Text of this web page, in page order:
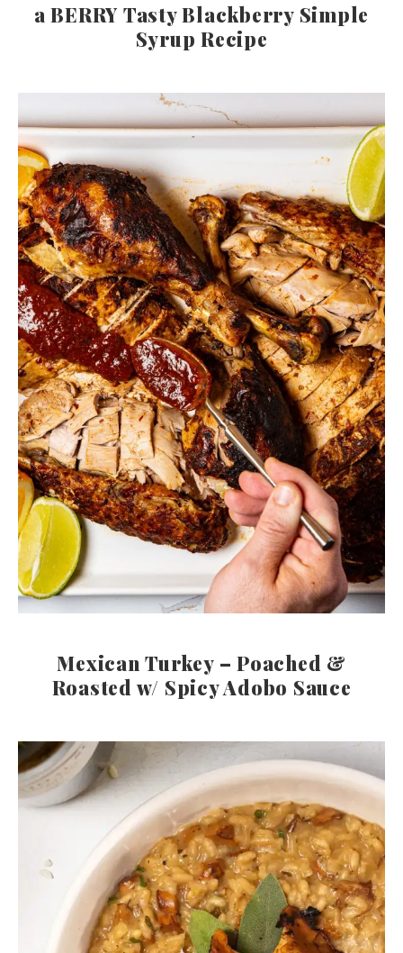
a BERRY Tasty Blackberry Simple
Syrup Recipe
Mexican Turkey – Poached &
Roasted w/ Spicy Adobo Sauce